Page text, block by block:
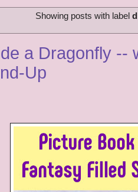
Showing posts with label
a Dragonfly --
Up